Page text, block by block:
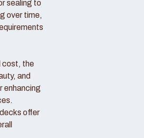
sealing to
over time,
cost, the
and
enhancing
offer